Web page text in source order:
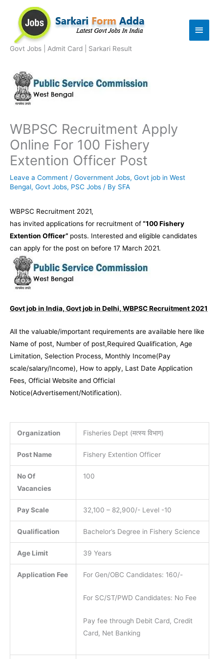
content
Govt Jobs | Admit Card | Sarkari Result
Main
WBPSC Recruitment Apply
Online For 100 Fishery
Extention Officer Post
Leave a Comment / Government Jobs, Govt job in West
Bengal, Govt Jobs, PSC Jobs / By SFA
WBPSC Recruitment 2021,
has invited applications for recruitment of“100 Fishery
Extention Officer” posts. Interested and eligible candidates
can apply for the post on before 17 March 2021.
Govt job in India, Govt job in Delhi, WBPSC Recruitment 2021
All the valuable/important requirements are available here like
Name of post, Number of post,Required Qualification, Age
Limitation, Selection Process, Monthly Income(Pay
scale/salary/Income), How to apply, Last Date Application
Fees, Official Website and Official
Notice(Advertisement/Notification).
Organization Fisheries Dept (मत्स्य विभाग)
Post Name Fishery Extention Officer
No Of
Vacancies
100
Pay Scale 32,100 – 82,900/- Level -10
Qualification Bachelor’s Degree in Fishery Science
Age Limit 39 Years
Application Fee For Gen/OBC Candidates: 160/-
For SC/ST/PWD Candidates: No Fee
Pay fee through Debit Card, Credit
Card, Net Banking